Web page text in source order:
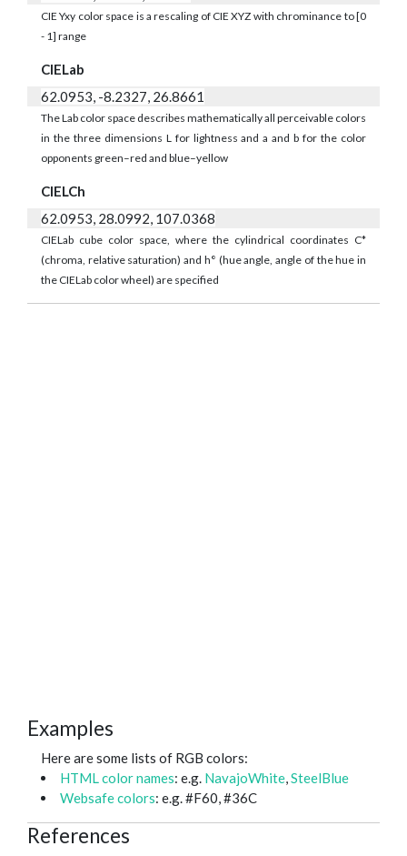
CIE Yxy color space is a rescaling of CIE XYZ with chrominance to [0
- 1] range
CIELab
62.0953, -8.2327, 26.8661
The Lab color space describes mathematically all perceivable colors
in the three dimensions L for lightness and a and b for the color
opponents green–red and blue–yellow
CIELCh
62.0953, 28.0992, 107.0368
CIELab cube color space, where the cylindrical coordinates C*
(chroma, relative saturation) and h° (hue angle, angle of the hue in
the CIELab color wheel) are specified
Examples
Here are some lists of RGB colors:
HTML color names: e.g. NavajoWhite,SteelBlue
Websafe colors: e.g. #F60, #36C
References